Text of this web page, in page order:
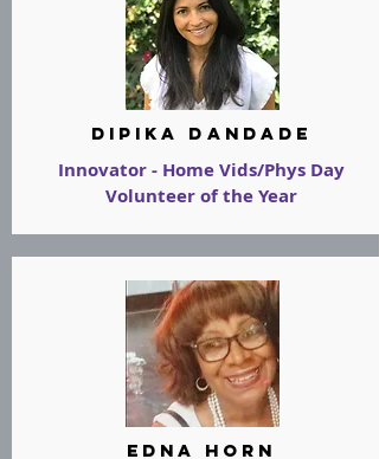
Dipika Dandade
Innovator - Home Vids/Phys Day
Volunteer of the Year
Edna Horn